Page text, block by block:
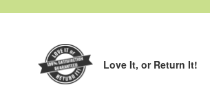
Love It, or Return It!